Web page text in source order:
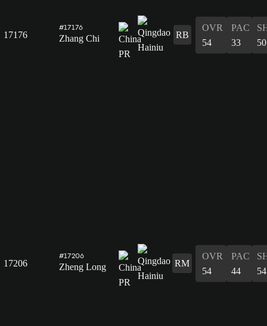
17176
#17176
Zhang Chi RB
OVR
54
PAC
33
50
17206
#17206
Zheng Long RM
OVR
54
PAC
44
54